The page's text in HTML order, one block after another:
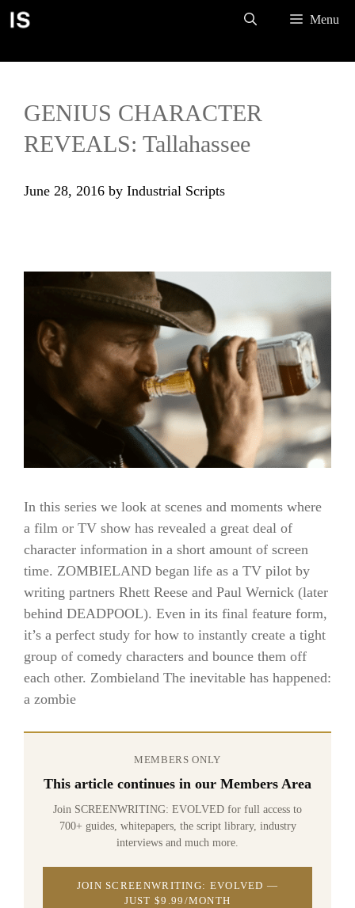
Skip
Menu
GENIUS CHARACTER
REVEALS: Tallahassee
June 28, 2016 by Industrial Scripts
In this series we look at scenes and moments where
a film or TV show has revealed a great deal of
character information in a short amount of screen
time. ZOMBIELAND began life as a TV pilot by
writing partners Rhett Reese and Paul Wernick (later
behind DEADPOOL). Even in its final feature form,
it’s a perfect study for how to instantly create a tight
group of comedy characters and bounce them off
each other. Zombieland The inevitable has happened:
a zombie
MEMBERS ONLY
This article continues in our Members Area
Join SCREENWRITING: EVOLVED for full access to
700+ guides, whitepapers, the script library, industry
interviews and much more.
JOIN SCREENWRITING: EVOLVED —
JUST $9.99/MONTH